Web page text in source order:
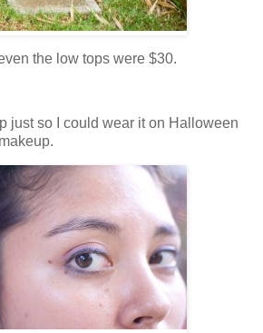
the low tops were $30.
just so I could wear it on Halloween